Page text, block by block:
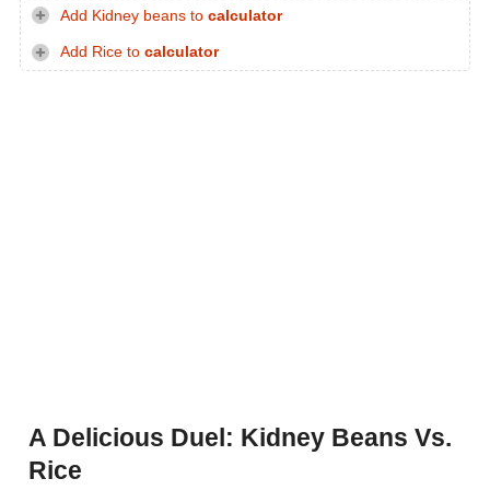
Add Kidney beans to calculator
Add Rice to calculator
A Delicious Duel: Kidney Beans Vs.
Rice